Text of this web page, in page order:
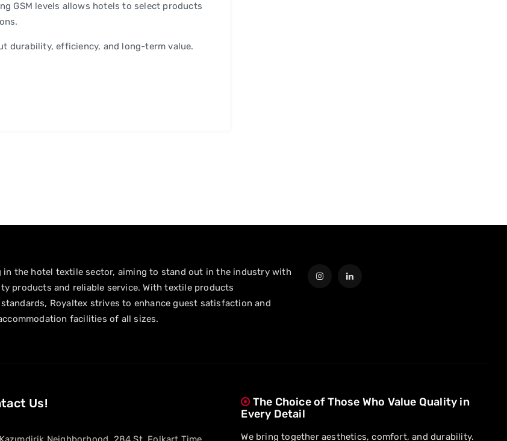
GSM levels allows hotels to select products
durability, efficiency, and long-term value.
in the hotel textile sector, aiming to stand out in the industry with
products and reliable service. With textile products
Royaltex strives to enhance guest satisfaction and
facilities of all sizes.
Us!
The Choice of Those Who Value Quality in
Every Detail
We bring together aesthetics, comfort, and durability.